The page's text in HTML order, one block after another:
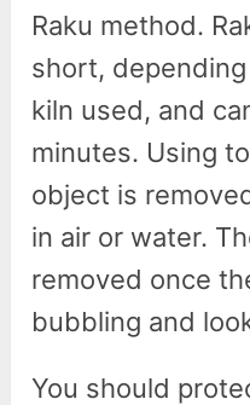
Raku method.
short,
kiln used, and
minutes. Using
object is
in air or water.
removed once
bubbling and
You should